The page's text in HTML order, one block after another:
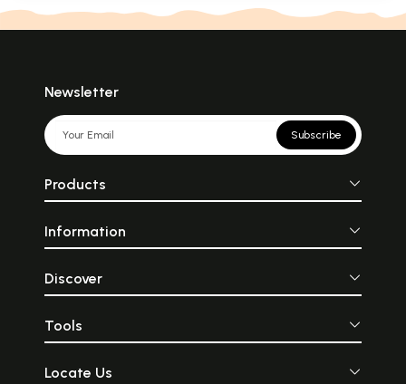
Newsletter
Subscribe
Products
Information
Discover
Tools
Locate Us